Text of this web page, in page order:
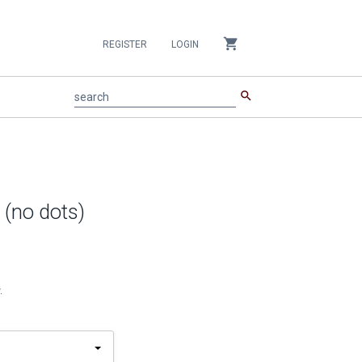
REGISTER LOGIN shopping_cart
search search
(no dots)